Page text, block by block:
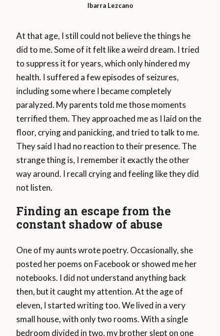
Ibarra Lezcano
At that age, I still could not believe the things he
did to me. Some of it felt like a weird dream. I tried
to suppress it for years, which only hindered my
health. I suffered a few episodes of seizures,
including some where I became completely
paralyzed. My parents told me those moments
terrified them. They approached me as I laid on the
floor, crying and panicking, and tried to talk to me.
They said I had no reaction to their presence. The
strange thing is, I remember it exactly the other
way around. I recall crying and feeling like they did
not listen.
Finding an escape from the
constant shadow of abuse
One of my aunts wrote poetry. Occasionally, she
posted her poems on Facebook or showed me her
notebooks. I did not understand anything back
then, but it caught my attention. At the age of
eleven, I started writing too. We lived in a very
small house, with only two rooms. With a single
bedroom divided in two, my brother slept on one